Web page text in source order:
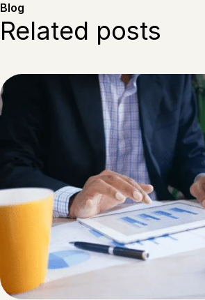
Blog
Related posts